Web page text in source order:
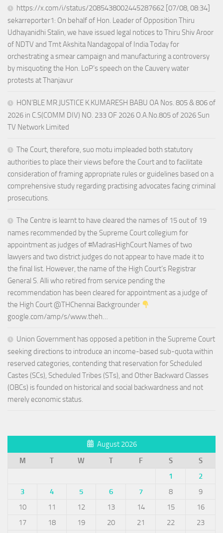
https://x.com/i/status/2085438002445287662 [07/08, 08:34]
sekarreporter1: On behalf of Hon. Leader of Opposition Thiru
Udhayanidhi Stalin, we have issued legal notices to Thiru Shiv Aroor
of NDTV and Tmt Akshita Nandagopal of India Today for
orchestrating a smear campaign and manufacturing a controversy
by misquoting the Hon. LoP’s speech on the Cauvery water
protests at Thanjavur
HON’BLE MR.JUSTICE K.KUMARESH BABU OA Nos. 805 & 806 of
2026 in C.S(COMM DIV) NO. 233 OF 2026 O.A.No.805 of 2026 Sun
TV Network Limited
The Court, therefore, suo motu impleaded both statutory
authorities to place their views before the Court and to facilitate
consideration of framing appropriate rules or guidelines based on a
comprehensive study regarding practising advocates facing criminal
prosecutions.
The Centre is learnt to have cleared the names of 15 out of 19
names recommended by the Supreme Court collegium for
appointment as judges of #MadrasHighCourt Names of two
lawyers and two district judges do not appear to have made it to
the final list. However, the name of the High Court’s Registrar
General S. Alli who retired from service pending the
recommendation has been cleared for appointment as a judge of
the High Court @THChennai Backgrounder
google.com/amp/s/www.theh…
Union Government has opposed a petition in the Supreme Court
seeking directions to introduce an income-based sub-quota within
reserved categories, contending that reservation for Scheduled
Castes (SCs), Scheduled Tribes (STs), and Other Backward Classes
(OBCs) is founded on historical and social backwardness and not
merely economic status.
August 2026
M
T W T F S
S
1
2
3
4 5 6 7 8
9
10
11 12 13 14 15
16
17
18 19 20 21 22
23